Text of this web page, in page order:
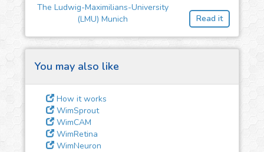
We could tune our algorithms
for you. It is free, justcontact
us!
The Ludwig-Maximilians-University
(LMU) Munich
Read it
You may also like
How it works
WimSprout
WimCAM
WimRetina
WimNeuron